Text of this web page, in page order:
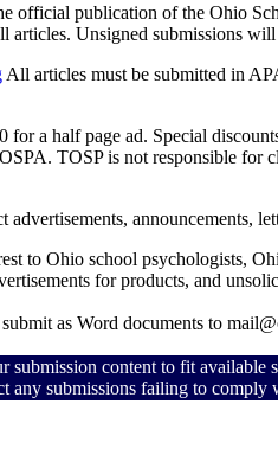
official publication of the Ohio
articles. Unsigned submissions
All articles must be submitted in
a half page ad. Special
TOSP is not responsible for
announcements,
to Ohio school psychologists,
for products, and
as Word documents to
content to fit available
any submissions failing to comply